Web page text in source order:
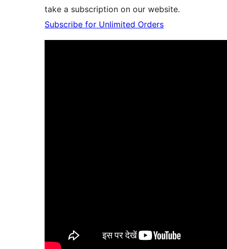
take a subscription on our website.
Subscribe for Unlimited Orders